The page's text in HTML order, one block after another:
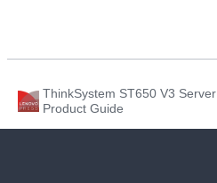
ThinkSystem ST650 V3 Server
Product Guide